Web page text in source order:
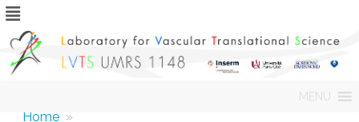
MENU
Home »